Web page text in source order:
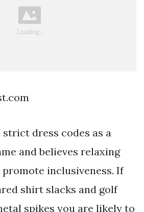
dress codes as a
and believes relaxing
inclusiveness. If
shirt slacks and golf
spikes you are likely to